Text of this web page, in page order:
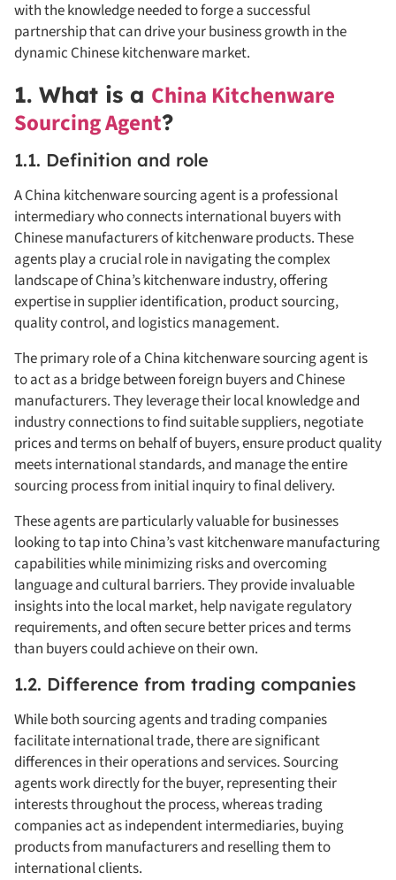
with the knowledge needed to forge a successful
partnership that can drive your business growth in the
dynamic Chinese kitchenware market.
1. What is a China Kitchenware
Sourcing Agent?
1.1. Definition and role
A China kitchenware sourcing agent is a professional
intermediary who connects international buyers with
Chinese manufacturers of kitchenware products. These
agents play a crucial role in navigating the complex
landscape of China’s kitchenware industry, offering
expertise in supplier identification, product sourcing,
quality control, and logistics management.
The primary role of a China kitchenware sourcing agent is
to act as a bridge between foreign buyers and Chinese
manufacturers. They leverage their local knowledge and
industry connections to find suitable suppliers, negotiate
prices and terms on behalf of buyers, ensure product quality
meets international standards, and manage the entire
sourcing process from initial inquiry to final delivery.
These agents are particularly valuable for businesses
looking to tap into China’s vast kitchenware manufacturing
capabilities while minimizing risks and overcoming
language and cultural barriers. They provide invaluable
insights into the local market, help navigate regulatory
requirements, and often secure better prices and terms
than buyers could achieve on their own.
1.2. Difference from trading companies
While both sourcing agents and trading companies
facilitate international trade, there are significant
differences in their operations and services. Sourcing
agents work directly for the buyer, representing their
interests throughout the process, whereas trading
companies act as independent intermediaries, buying
products from manufacturers and reselling them to
international clients.